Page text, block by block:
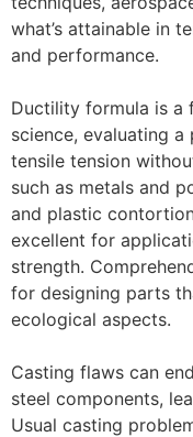
what’s attainable in
and performance.
Ductility formula is a
science, evaluating
tensile tension
such as metals and
and plastic
excellent for
strength.
for designing parts
ecological aspects.
Casting flaws can
steel components,
Usual casting